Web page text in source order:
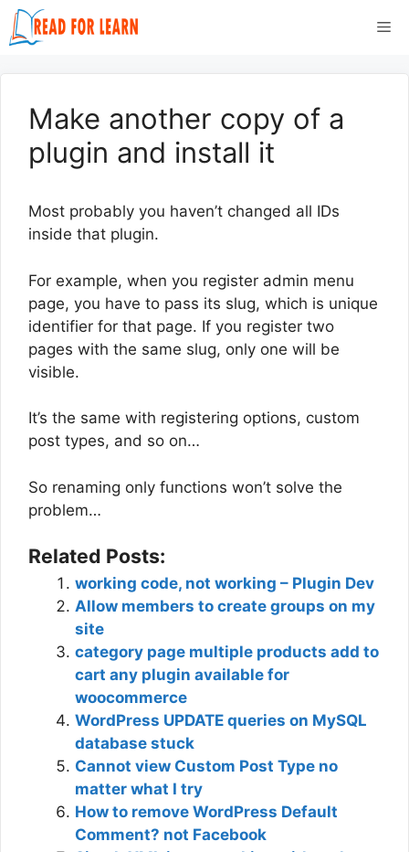
Skip
to
Make another copy of a
plugin and install it
Most probably you haven’t changed all IDs
inside that plugin.
For example, when you register admin menu
page, you have to pass its slug, which is unique
identifier for that page. If you register two
pages with the same slug, only one will be
visible.
It’s the same with registering options, custom
post types, and so on…
So renaming only functions won’t solve the
problem…
Related Posts:
working code, not working – Plugin Dev
Allow members to create groups on my
site
category page multiple products add to
cart any plugin available for
woocommerce
WordPress UPDATE queries on MySQL
database stuck
Cannot view Custom Post Type no
matter what I try
How to remove WordPress Default
Comment? not Facebook